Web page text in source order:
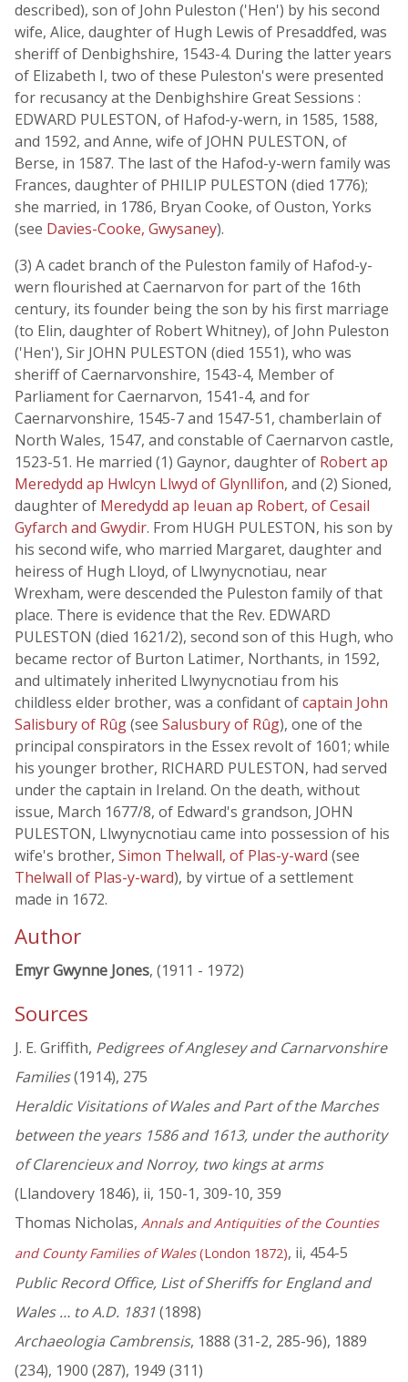
described), son of John Puleston ('Hen') by his second
wife, Alice, daughter of Hugh Lewis of Presaddfed, was
sheriff of Denbighshire, 1543-4. During the latter years
of Elizabeth I, two of these Puleston's were presented
for recusancy at the Denbighshire Great Sessions :
EDWARD PULESTON, of Hafod-y-wern, in 1585, 1588,
and 1592, and Anne, wife of JOHN PULESTON, of
Berse, in 1587. The last of the Hafod-y-wern family was
Frances, daughter of PHILIP PULESTON (died 1776);
she married, in 1786, Bryan Cooke, of Ouston, Yorks
(see Davies-Cooke, Gwysaney).
(3) A cadet branch of the Puleston family of Hafod-y-
wern flourished at Caernarvon for part of the 16th
century, its founder being the son by his first marriage
(to Elin, daughter of Robert Whitney), of John Puleston
('Hen'), Sir JOHN PULESTON (died 1551), who was
sheriff of Caernarvonshire, 1543-4, Member of
Parliament for Caernarvon, 1541-4, and for
Caernarvonshire, 1545-7 and 1547-51, chamberlain of
North Wales, 1547, and constable of Caernarvon castle,
1523-51. He married (1) Gaynor, daughter of Robert ap
Meredydd ap Hwlcyn Llwyd of Glynllifon, and (2) Sioned,
daughter of Meredydd ap Ieuan ap Robert, of Cesail
Gyfarch and Gwydir. From HUGH PULESTON, his son by
his second wife, who married Margaret, daughter and
heiress of Hugh Lloyd, of Llwynycnotiau, near
Wrexham, were descended the Puleston family of that
place. There is evidence that the Rev. EDWARD
PULESTON (died 1621/2), second son of this Hugh, who
became rector of Burton Latimer, Northants, in 1592,
and ultimately inherited Llwynycnotiau from his
childless elder brother, was a confidant ofcaptain John
Salisbury of Rûg(see Salusbury of Rûg), one of the
principal conspirators in the Essex revolt of 1601; while
his younger brother, RICHARD PULESTON, had served
under the captain in Ireland. On the death, without
issue, March 1677/8, of Edward's grandson, JOHN
PULESTON, Llwynycnotiau came into possession of his
wife's brother, Simon Thelwall, of Plas-y-ward (see
Thelwall of Plas-y-ward), by virtue of a settlement
made in 1672.
Author
Emyr Gwynne Jones, (1911 - 1972)
Sources
J. E. Griffith, Pedigrees of Anglesey and Carnarvonshire
Families(1914), 275
Heraldic Visitations of Wales and Part of the Marches
between the years 1586 and 1613, under the authority
of Clarencieux and Norroy, two kings at arms
(Llandovery 1846), ii, 150-1, 309-10, 359
Thomas Nicholas, Annals and Antiquities of the Counties
and County Families of Wales(London 1872), ii, 454-5
Public Record Office, List of Sheriffs for England and
Wales … to A.D. 1831(1898)
Archaeologia Cambrensis, 1888 (31-2, 285-96), 1889
(234), 1900 (287), 1949 (311)